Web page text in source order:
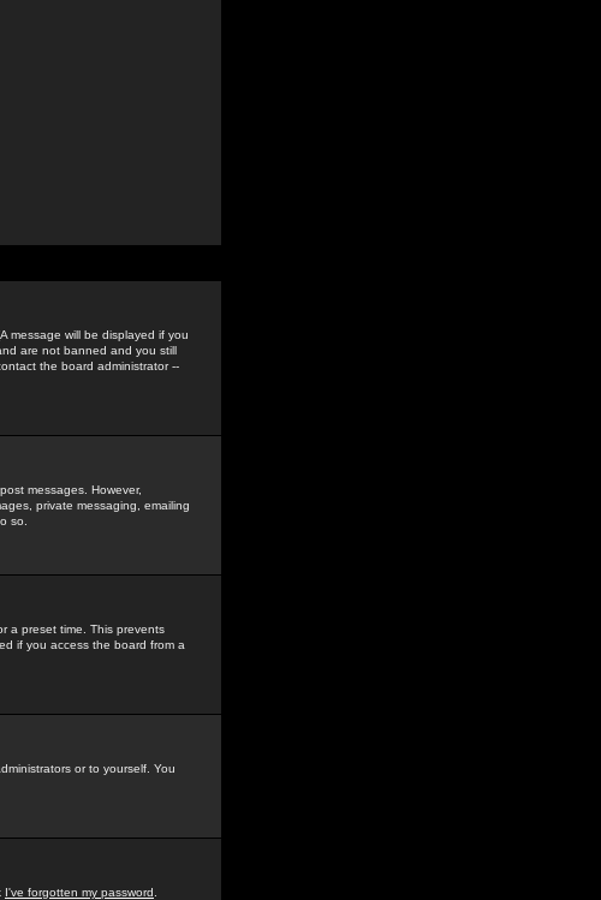
message will be displayed if you
are not banned and you still
the board administrator --
messages. However,
private messaging, emailing
so.
a preset time. This prevents
if you access the board from a
or to yourself. You
I've forgotten my password